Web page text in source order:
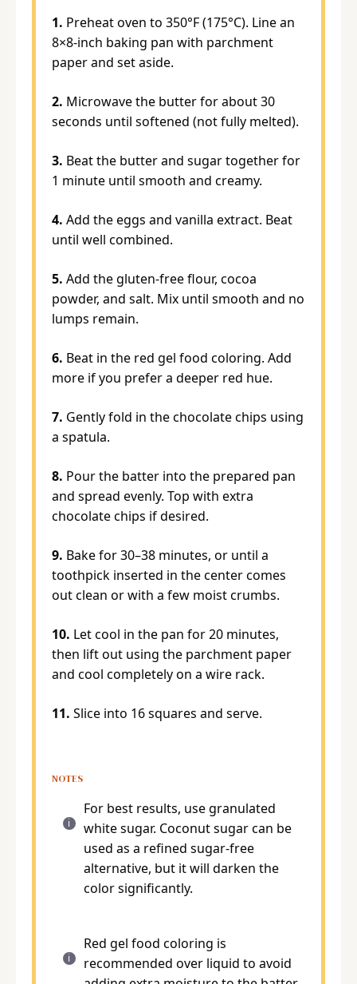
1. Preheat oven to 350°F (175°C). Line an
8×8-inch baking pan with parchment
paper and set aside.
2. Microwave the butter for about 30
seconds until softened (not fully melted).
3. Beat the butter and sugar together for
1 minute until smooth and creamy.
4. Add the eggs and vanilla extract. Beat
until well combined.
5. Add the gluten-free flour, cocoa
powder, and salt. Mix until smooth and no
lumps remain.
6. Beat in the red gel food coloring. Add
more if you prefer a deeper red hue.
7. Gently fold in the chocolate chips using
a spatula.
8. Pour the batter into the prepared pan
and spread evenly. Top with extra
chocolate chips if desired.
9. Bake for 30–38 minutes, or until a
toothpick inserted in the center comes
out clean or with a few moist crumbs.
10. Let cool in the pan for 20 minutes,
then lift out using the parchment paper
and cool completely on a wire rack.
11. Slice into 16 squares and serve.
NOTES
For best results, use granulated
white sugar. Coconut sugar can be
used as a refined sugar-free
alternative, but it will darken the
color significantly.
Red gel food coloring is
recommended over liquid to avoid